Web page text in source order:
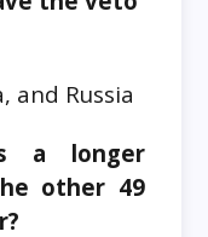
and Russia
a longer
other 49